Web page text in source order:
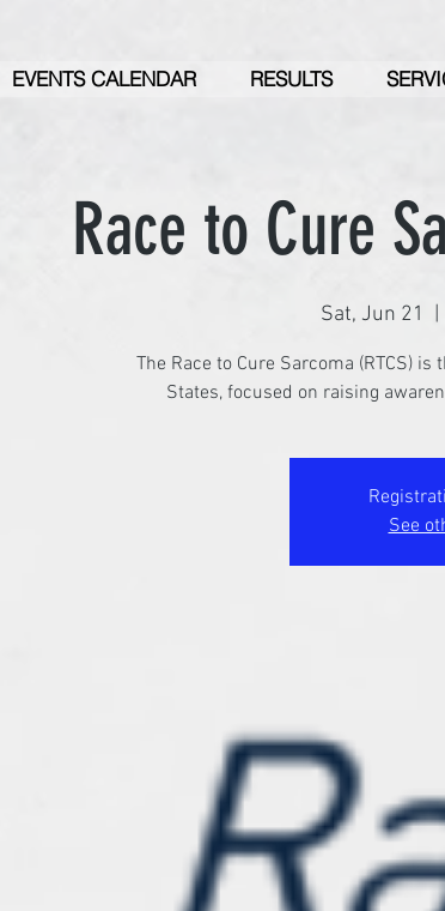
EVENTS CALENDAR RESULTS
Race to Cure
Sat, Jun 21
The Race to Cure Sarcoma (RTCS)
States, focused on raising
See